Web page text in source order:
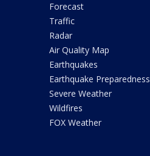
Forecast
Traffic
Radar
Air Quality Map
Earthquakes
Earthquake Preparedness
Severe Weather
Wildfires
FOX Weather